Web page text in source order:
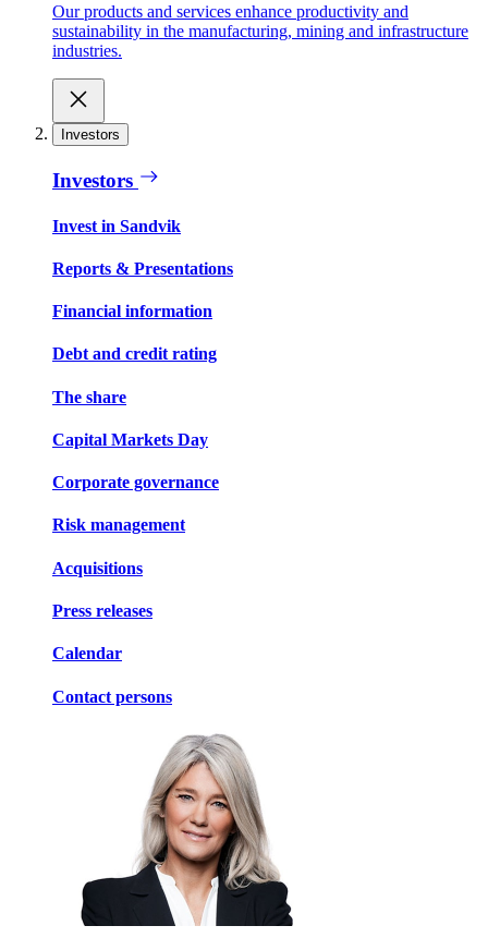
Our products and services enhance productivity and
sustainability in the manufacturing, mining and infrastructure
industries.
Investors
Investors
Invest in Sandvik
Reports & Presentations
Financial information
Debt and credit rating
The share
Capital Markets Day
Corporate governance
Risk management
Acquisitions
Press releases
Calendar
Contact persons